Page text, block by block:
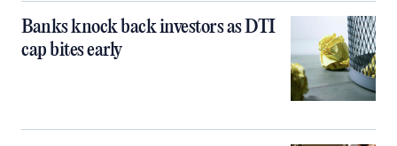
Banks knock back investors as DTI
cap bites early